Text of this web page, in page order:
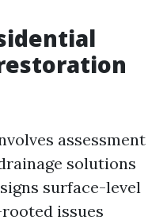
assessment
solutions
surface-level
issues